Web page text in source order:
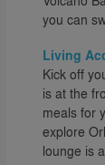
you can
Living
Kick off
is at the
meals for
explore
lounge is